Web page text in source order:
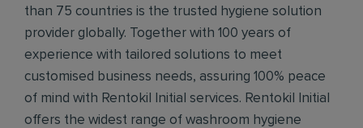
than 75 countries is the trusted hygiene solution
provider globally. Together with 100 years of
experience with tailored solutions to meet
customised business needs, assuring 100% peace
of mind with Rentokil Initial services. Rentokil Initial
offers the widest range of washroom hygiene